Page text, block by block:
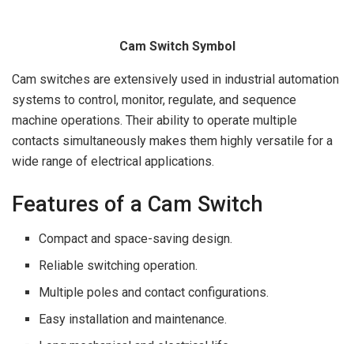
Cam Switch Symbol
Cam switches are extensively used in industrial automation
systems to control, monitor, regulate, and sequence
machine operations. Their ability to operate multiple
contacts simultaneously makes them highly versatile for a
wide range of electrical applications.
Features of a Cam Switch
Compact and space-saving design.
Reliable switching operation.
Multiple poles and contact configurations.
Easy installation and maintenance.